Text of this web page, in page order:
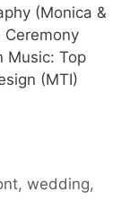
(Monica &
Music: Top
(MTI)
,wedding,